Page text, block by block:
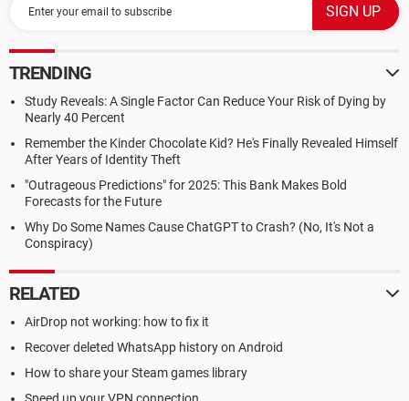
TRENDING
Study Reveals: A Single Factor Can Reduce Your Risk of Dying by
Nearly 40 Percent
Remember the Kinder Chocolate Kid? He's Finally Revealed Himself
After Years of Identity Theft
"Outrageous Predictions" for 2025: This Bank Makes Bold
Forecasts for the Future
Why Do Some Names Cause ChatGPT to Crash? (No, It's Not a
Conspiracy)
RELATED
AirDrop not working: how to fix it
Recover deleted WhatsApp history on Android
How to share your Steam games library